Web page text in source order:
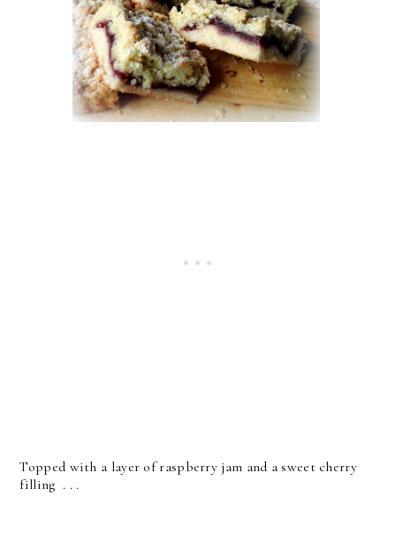
Topped with a layer of raspberry jam and a sweet cherry
filling . . .